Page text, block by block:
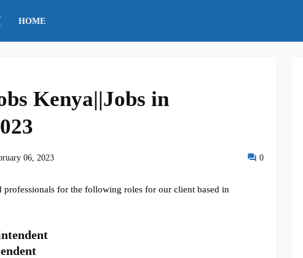
HOME
Kenya||Jobs in
06, 2023 0
professionals for the following roles for our client based in